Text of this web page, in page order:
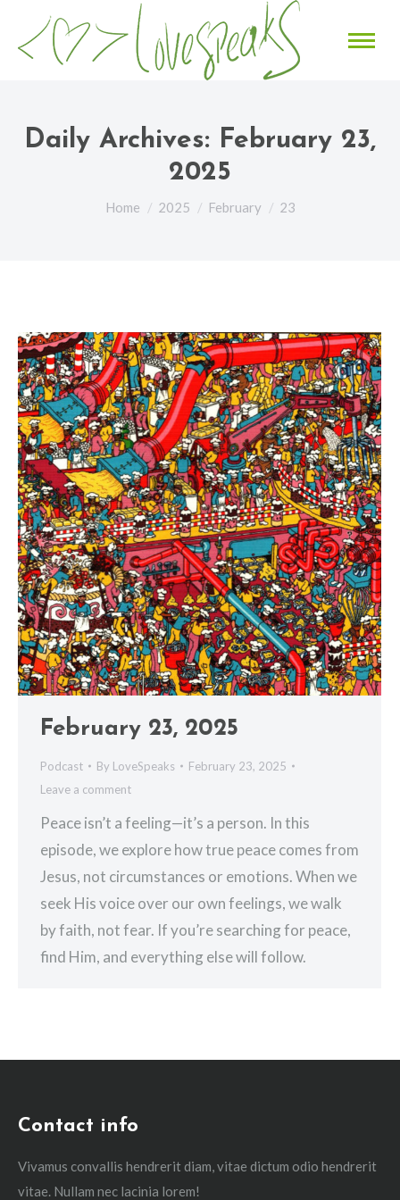
Daily Archives: February 23,
2025
You are here:
Home 2025 February 23
February 23, 2025
Podcast By LoveSpeaks
February 23, 2025
Leave a comment
Peace isn’t a feeling—it’s a person. In this
episode, we explore how true peace comes from
Jesus, not circumstances or emotions. When we
seek His voice over our own feelings, we walk
by faith, not fear. If you’re searching for peace,
find Him, and everything else will follow.
Contact info
Vivamus convallis hendrerit diam, vitae dictum odio hendrerit
vitae. Nullam nec lacinia lorem!